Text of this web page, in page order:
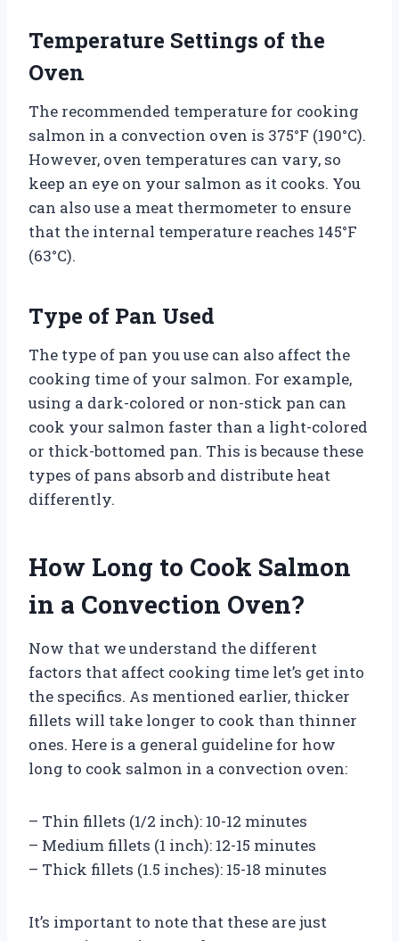
Temperature Settings of the
Oven
The recommended temperature for cooking
salmon in a convection oven is 375°F (190°C).
However, oven temperatures can vary, so
keep an eye on your salmon as it cooks. You
can also use a meat thermometer to ensure
that the internal temperature reaches 145°F
(63°C).
Type of Pan Used
The type of pan you use can also affect the
cooking time of your salmon. For example,
using a dark-colored or non-stick pan can
cook your salmon faster than a light-colored
or thick-bottomed pan. This is because these
types of pans absorb and distribute heat
differently.
How Long to Cook Salmon
in a Convection Oven?
Now that we understand the different
factors that affect cooking time let’s get into
the specifics. As mentioned earlier, thicker
fillets will take longer to cook than thinner
ones. Here is a general guideline for how
long to cook salmon in a convection oven:
– Thin fillets (1/2 inch): 10-12 minutes
– Medium fillets (1 inch): 12-15 minutes
– Thick fillets (1.5 inches): 15-18 minutes
It’s important to note that these are just